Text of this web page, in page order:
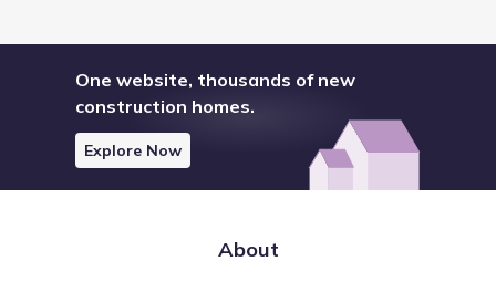
One website, thousands of new
construction homes.
Explore Now
About